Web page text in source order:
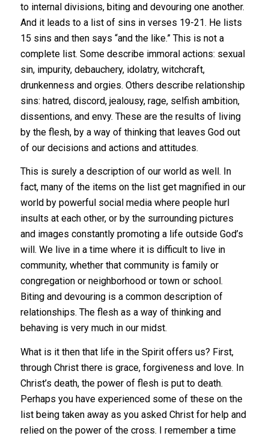
to internal divisions, biting and devouring one another.
And it leads to a list of sins in verses 19-21. He lists
15 sins and then says “and the like.” This is not a
complete list. Some describe immoral actions: sexual
sin, impurity, debauchery, idolatry, witchcraft,
drunkenness and orgies. Others describe relationship
sins: hatred, discord, jealousy, rage, selfish ambition,
dissentions, and envy. These are the results of living
by the flesh, by a way of thinking that leaves God out
of our decisions and actions and attitudes.
This is surely a description of our world as well. In
fact, many of the items on the list get magnified in our
world by powerful social media where people hurl
insults at each other, or by the surrounding pictures
and images constantly promoting a life outside God’s
will. We live in a time where it is difficult to live in
community, whether that community is family or
congregation or neighborhood or town or school.
Biting and devouring is a common description of
relationships. The flesh as a way of thinking and
behaving is very much in our midst.
What is it then that life in the Spirit offers us? First,
through Christ there is grace, forgiveness and love. In
Christ’s death, the power of flesh is put to death.
Perhaps you have experienced some of these on the
list being taken away as you asked Christ for help and
relied on the power of the cross. I remember a time